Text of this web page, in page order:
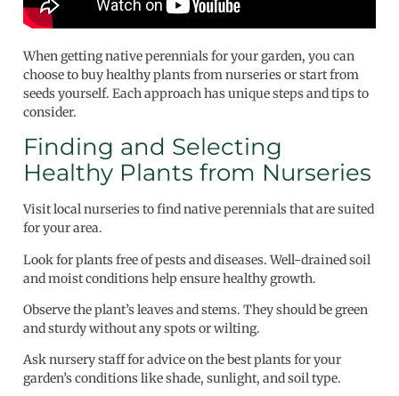
When getting native perennials for your garden, you can
choose to buy healthy plants from nurseries or start from
seeds yourself. Each approach has unique steps and tips to
consider.
Finding and Selecting
Healthy Plants from Nurseries
Visit local nurseries to find native perennials that are suited
for your area.
Look for plants free of pests and diseases. Well-drained soil
and moist conditions help ensure healthy growth.
Observe the plant’s leaves and stems. They should be green
and sturdy without any spots or wilting.
Ask nursery staff for advice on the best plants for your
garden’s conditions like shade, sunlight, and soil type.